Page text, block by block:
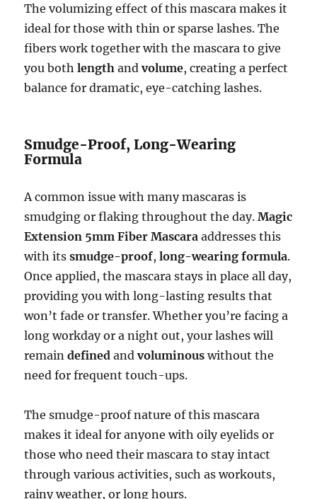
The volumizing effect of this mascara makes it
ideal for those with thin or sparse lashes. The
fibers work together with the mascara to give
you bothlength andvolume, creating a perfect
balance for dramatic, eye-catching lashes.
Smudge-Proof, Long-Wearing
Formula
A common issue with many mascaras is
smudging or flaking throughout the day.Magic
Extension 5mm Fiber Mascara addresses this
with itssmudge-proof,long-wearing formula.
Once applied, the mascara stays in place all day,
providing you with long-lasting results that
won’t fade or transfer. Whether you’re facing a
long workday or a night out, your lashes will
remaindefined andvoluminous without the
need for frequent touch-ups.
The smudge-proof nature of this mascara
makes it ideal for anyone with oily eyelids or
those who need their mascara to stay intact
through various activities, such as workouts,
rainy weather, or long hours.